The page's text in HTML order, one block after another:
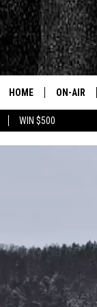
WIN $500
HOME ON-AIR